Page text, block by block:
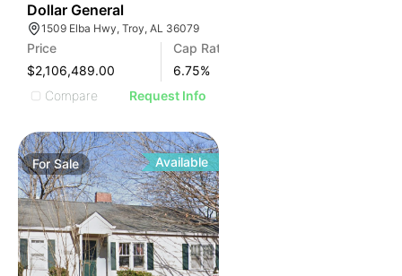
Dollar General
1509 Elba Hwy, Troy, AL 36079
Price
$2,106,489.00
Cap Rate
6.75%
Compare
Request Info
ForSale Available